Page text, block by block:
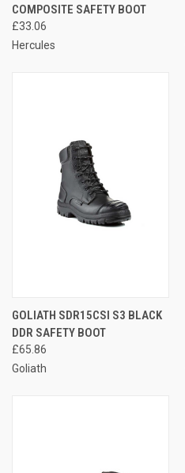
COMPOSITE SAFETY BOOT
£33.06
Hercules
GOLIATH SDR15CSI S3 BLACK
DDR SAFETY BOOT
£65.86
Goliath